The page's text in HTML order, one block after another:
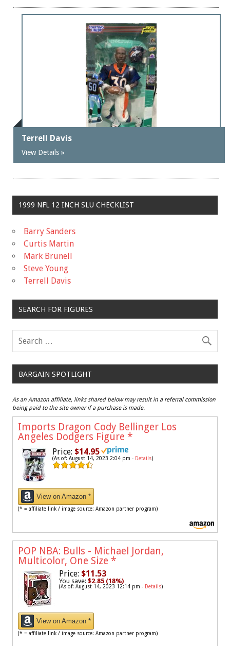
Terrell Davis
View Details »
1999 NFL 12 INCH SLU CHECKLIST
Barry Sanders
Curtis Martin
Mark Brunell
Steve Young
Terrell Davis
SEARCH FOR FIGURES
BARGAIN SPOTLIGHT
As an Amazon affiliate, links shared below may result in a referral commission
being paid to the site owner if a purchase is made.
Imports Dragon Cody Bellinger Los
Angeles Dodgers Figure *
Price: $14.95
(As of: August 14, 2023 2:04 pm - Details)
View on Amazon *
(* = affiliate link / image source: Amazon partner program)
POP NBA: Bulls - Michael Jordan,
Multicolor, One Size *
Price: $11.53
You save: $2.85 (18%)
(As of: August 14, 2023 12:14 pm - Details)
View on Amazon *
(* = affiliate link / image source: Amazon partner program)